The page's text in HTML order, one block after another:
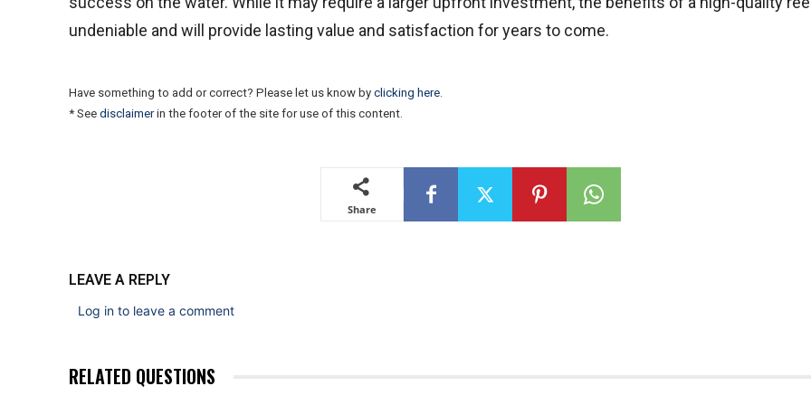
undeniable and will provide lasting value and satisfaction for years to come.
Have something to add or correct? Please let us know by clicking here.
* See disclaimerin the footer of the site for use of this content.
Share
LEAVE A REPLY
Log in to leave a comment
RELATED QUESTIONS